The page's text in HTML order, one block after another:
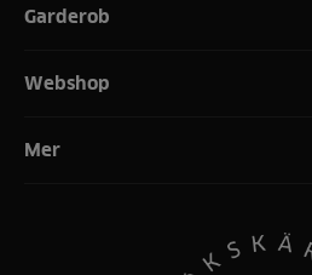
Garderob
Webshop
Mer